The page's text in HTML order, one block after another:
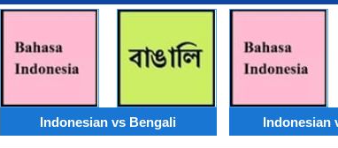
Indonesian vs Bengali Indonesian